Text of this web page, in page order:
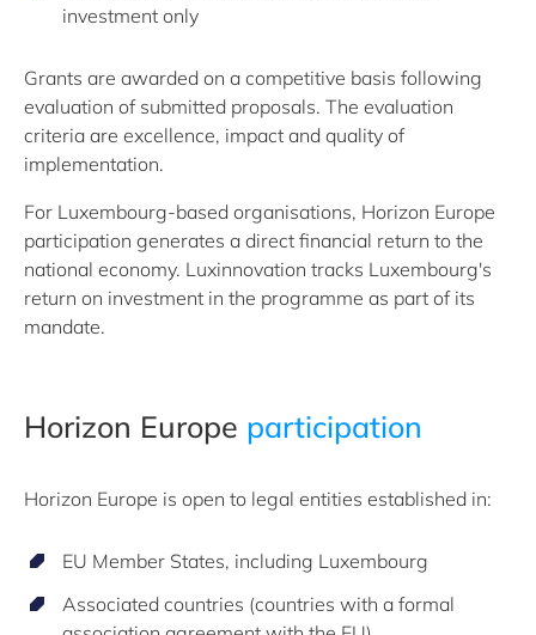
investment only
Grants are awarded on a competitive basis following
evaluation of submitted proposals. The evaluation
criteria are excellence, impact and quality of
implementation.
For Luxembourg-based organisations, Horizon Europe
participation generates a direct financial return to the
national economy. Luxinnovation tracks Luxembourg's
return on investment in the programme as part of its
mandate.
Horizon Europe participation
Horizon Europe is open to legal entities established in:
EU Member States, including Luxembourg
Associated countries (countries with a formal